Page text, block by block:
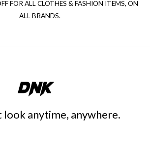
FOR ALL CLOTHES & FASHION ITEMS, ON
ALL BRANDS.
look anytime, anywhere.